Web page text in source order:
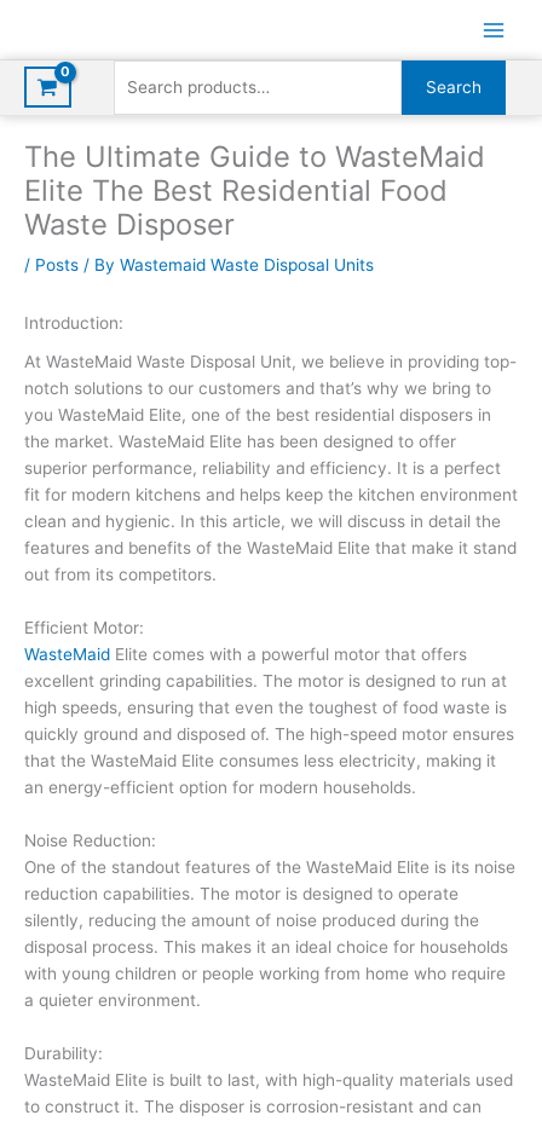
content
Search
Search
The Ultimate Guide to WasteMaid
Elite The Best Residential Food
Waste Disposer
/ Posts / By Wastemaid Waste Disposal Units
Introduction:
At WasteMaid Waste Disposal Unit, we believe in providing top-
notch solutions to our customers and that’s why we bring to
you WasteMaid Elite, one of the best residential disposers in
the market. WasteMaid Elite has been designed to offer
superior performance, reliability and efficiency. It is a perfect
fit for modern kitchens and helps keep the kitchen environment
clean and hygienic. In this article, we will discuss in detail the
features and benefits of the WasteMaid Elite that make it stand
out from its competitors.
Efficient Motor:
WasteMaid Elite comes with a powerful motor that offers
excellent grinding capabilities. The motor is designed to run at
high speeds, ensuring that even the toughest of food waste is
quickly ground and disposed of. The high-speed motor ensures
that the WasteMaid Elite consumes less electricity, making it
an energy-efficient option for modern households.
Noise Reduction:
One of the standout features of the WasteMaid Elite is its noise
reduction capabilities. The motor is designed to operate
silently, reducing the amount of noise produced during the
disposal process. This makes it an ideal choice for households
with young children or people working from home who require
a quieter environment.
Durability:
WasteMaid Elite is built to last, with high-quality materials used
to construct it. The disposer is corrosion-resistant and can